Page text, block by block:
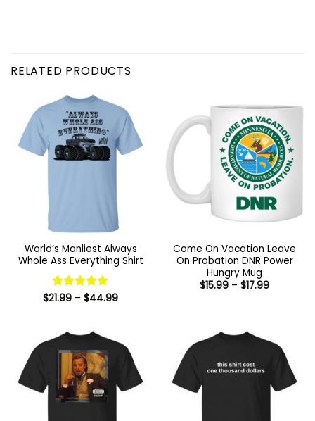
RELATED PRODUCTS
World’s Manliest Always
Whole Ass Everything Shirt
Rated5
$21.99 – $44.99Price
Come On Vacation Leave
On Probation DNR Power
Hungry Mug
$15.99 – $17.99Price